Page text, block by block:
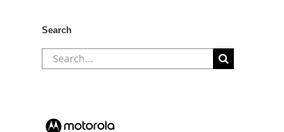
Search
Search
for: